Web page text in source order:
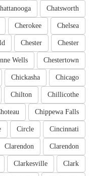
Chatsworth
Chelsea
Cherokee
Chester
Chester
Chestertown
Wells
Chicago
Chickasha
Chillicothe
Chilton
Chippewa Falls
Cincinnati
Circle
Clarendon
Clarendon
Clark
Clarkesville